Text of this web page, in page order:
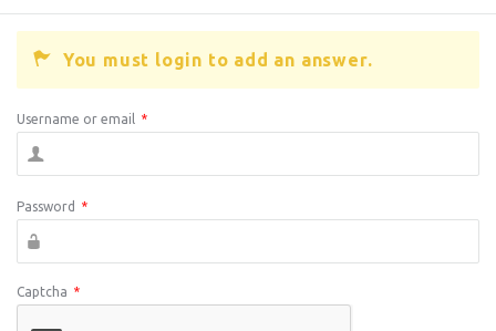
You must login to add an answer.
Username or email *
Password *
Captcha *